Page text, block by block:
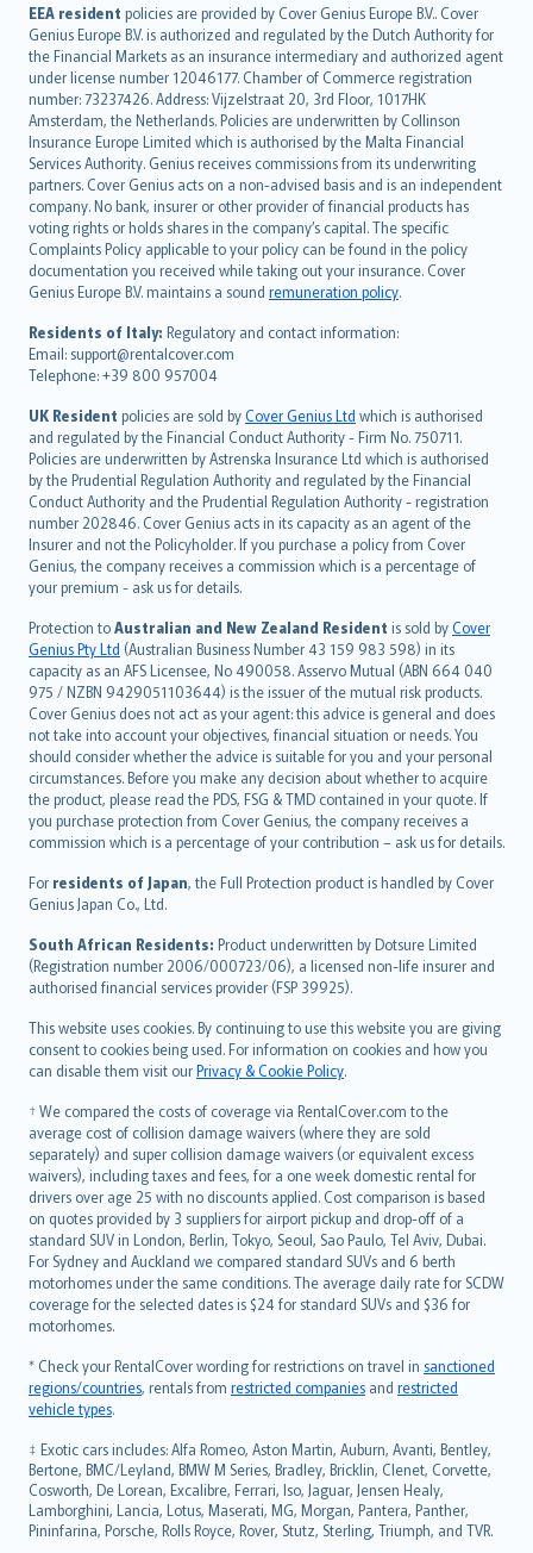
EEA resident policies are provided by Cover Genius Europe B.V.. Cover
Genius Europe B.V. is authorized and regulated by the Dutch Authority for
the Financial Markets as an insurance intermediary and authorized agent
under license number 12046177. Chamber of Commerce registration
number: 73237426. Address: Vijzelstraat 20, 3rd Floor, 1017HK
Amsterdam, the Netherlands. Policies are underwritten by Collinson
Insurance Europe Limited which is authorised by the Malta Financial
Services Authority. Genius receives commissions from its underwriting
partners. Cover Genius acts on a non-advised basis and is an independent
company. No bank, insurer or other provider of financial products has
voting rights or holds shares in the company’s capital. The specific
Complaints Policy applicable to your policy can be found in the policy
documentation you received while taking out your insurance. Cover
Genius Europe B.V. maintains a sound remuneration policy.
Residents of Italy: Regulatory and contact information:
Email: support@rentalcover.com
Telephone: +39 800 957004
UK Resident policies are sold byCover Genius Ltd which is authorised
and regulated by the Financial Conduct Authority - Firm No. 750711.
Policies are underwritten by Astrenska Insurance Ltd which is authorised
by the Prudential Regulation Authority and regulated by the Financial
Conduct Authority and the Prudential Regulation Authority - registration
number 202846. Cover Genius acts in its capacity as an agent of the
Insurer and not the Policyholder. If you purchase a policy from Cover
Genius, the company receives a commission which is a percentage of
your premium - ask us for details.
Protection toAustralian and New Zealand Resident is sold byCover
Genius Pty Ltd (Australian Business Number 43 159 983 598) in its
capacity as an AFS Licensee, No 490058. Asservo Mutual (ABN 664 040
975 / NZBN 9429051103644) is the issuer of the mutual risk products.
Cover Genius does not act as your agent: this advice is general and does
not take into account your objectives, financial situation or needs. You
should consider whether the advice is suitable for you and your personal
circumstances. Before you make any decision about whether to acquire
the product, please read the PDS, FSG & TMD contained in your quote. If
you purchase protection from Cover Genius, the company receives a
commission which is a percentage of your contribution – ask us for details.
For residents of Japan, the Full Protection product is handled by Cover
Genius Japan Co., Ltd.
South African Residents: Product underwritten by Dotsure Limited
(Registration number 2006/000723/06), a licensed non-life insurer and
authorised financial services provider (FSP 39925).
This website uses cookies. By continuing to use this website you are giving
consent to cookies being used. For information on cookies and how you
can disable them visit ourPrivacy & Cookie Policy.
† We compared the costs of coverage via RentalCover.com to the
average cost of collision damage waivers (where they are sold
separately) and super collision damage waivers (or equivalent excess
waivers), including taxes and fees, for a one week domestic rental for
drivers over age 25 with no discounts applied. Cost comparison is based
on quotes provided by 3 suppliers for airport pickup and drop-off of a
standard SUV in London, Berlin, Tokyo, Seoul, Sao Paulo, Tel Aviv, Dubai.
For Sydney and Auckland we compared standard SUVs and 6 berth
motorhomes under the same conditions. The average daily rate for SCDW
coverage for the selected dates is $24 for standard SUVs and $36 for
motorhomes.
* Check your RentalCover wording for restrictions on travel in sanctioned
regions/countries, rentals from restricted companies and restricted
vehicle types.
‡ Exotic cars includes: Alfa Romeo, Aston Martin, Auburn, Avanti, Bentley,
Bertone, BMC/Leyland, BMW M Series, Bradley, Bricklin, Clenet, Corvette,
Cosworth, De Lorean, Excalibre, Ferrari, Iso, Jaguar, Jensen Healy,
Lamborghini, Lancia, Lotus, Maserati, MG, Morgan, Pantera, Panther,
Pininfarina, Porsche, Rolls Royce, Rover, Stutz, Sterling, Triumph, and TVR.
English (UK)
English (US)
Deutsch
français
Nederlands
español
italiano
简体中文
繁體中文
Português
polski
עברית
Português
svenska
日本語
한국어
dansk
norsk
suomi
العربيّة
Türkçe
česky
Русский
ภาษาไทย
български
català
Hrvatski
eesti
Ελληνικά
Magyar
Íslenska
Bahasa Indonesia
latviešu
Lietuviškai
Bahasa Melayu
Română
српски
Slovensky
Slovenščina
Українська
Tiếng Việt